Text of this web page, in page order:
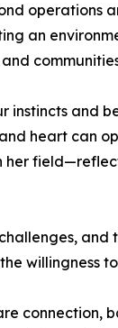
operations
an
and
heart can
willingness
connection,